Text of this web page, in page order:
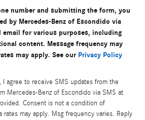
number and submitting the form, you
by Mercedes-Benz of Escondido via
email for various purposes, including
content. Message frequency may
may apply. See our Privacy Policy
I agree to receive SMS updates from the
Mercedes-Benz of Escondido via SMS at
Consent is not a condition of
rates may apply. Msg frequency varies. Reply